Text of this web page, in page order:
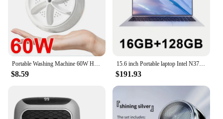
Portable Washing Machine 60W Hight Power Mini Small Washer Washing Machine for Baby Clothes Underwear Socks Business Trip Travel
$8.59
15.6 inch Portable laptop Intel N3700 16GB RAM+2048GB ROM Narrow Bezel Screen PC Windows 11 Office Entertainment Laptop
$191.93